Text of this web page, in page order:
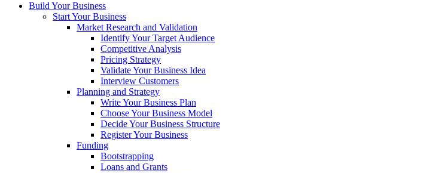
Build Your Business
Start Your Business
Market Research and Validation
Identify Your Target Audience
Competitive Analysis
Pricing Strategy
Validate Your Business Idea
Interview Customers
Planning and Strategy
Write Your Business Plan
Choose Your Business Model
Decide Your Business Structure
Register Your Business
Funding
Bootstrapping
Loans and Grants